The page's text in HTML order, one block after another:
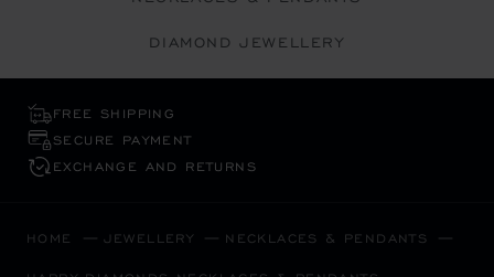
DIAMOND JEWELLERY
FREE SHIPPING
SECURE PAYMENT
EXCHANGE AND RETURNS
HOME JEWELLERY NECKLACES & PENDANTS